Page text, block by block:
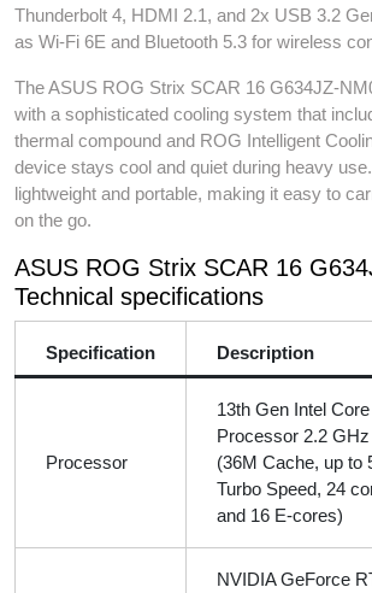
Thunderbolt 4, HDMI 2.1, and 2x USB 3.2
as Wi-Fi 6E and Bluetooth 5.3 for wireless
The ASUS ROG Strix SCAR 16 G634JZ-
with a sophisticated cooling system that
thermal compound and ROG Intelligent
device stays cool and quiet during heavy
lightweight and portable, making it easy to
on the go.
ASUS ROG Strix SCAR 16
Technical specifications
Specification Description
Processor
13th Gen Intel
Processor 2.2
(36M Cache, up to
Turbo Speed, 24
and 16 E-cores)
NVIDIA GeForce